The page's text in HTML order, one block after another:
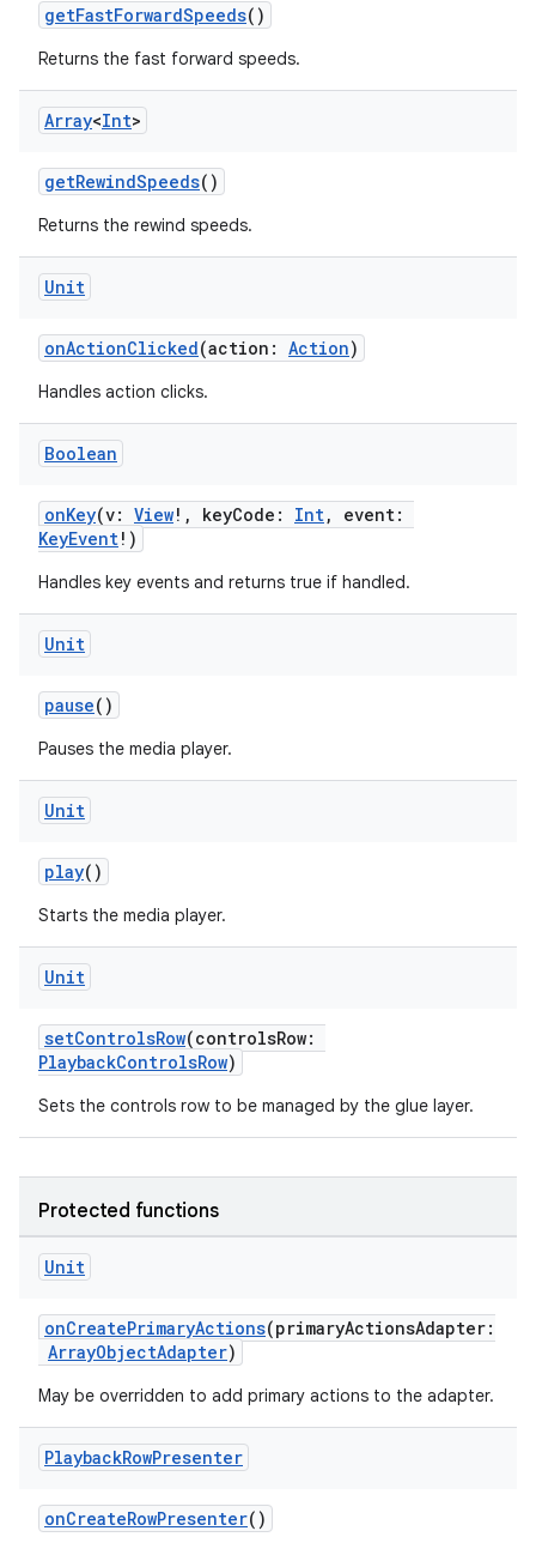
getFastForwardSpeeds()
Returns the fast forward speeds.
Array<Int>
getRewindSpeeds()
Returns the rewind speeds.
Unit
onActionClicked(action: Action)
Handles action clicks.
Boolean
onKey(v: View!, keyCode: Int, event:
KeyEvent!)
Handles key events and returns true if handled.
Unit
pause()
Pauses the media player.
Unit
play()
Starts the media player.
Unit
setControlsRow(controlsRow:
PlaybackControlsRow)
Sets the controls row to be managed by the glue layer.
Protected functions
Unit
onCreatePrimaryActions(primaryActionsAdapter:
ArrayObjectAdapter)
May be overridden to add primary actions to the adapter.
PlaybackRowPresenter
onCreateRowPresenter()